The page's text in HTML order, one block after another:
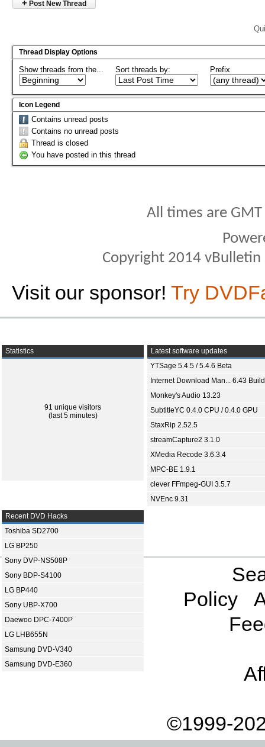
+ Post New Thread
Thread Display Options
Show threads from the... Sort threads by: Prefix
Icon Legend
Contains unread posts
Contains no unread posts
Thread is closed
You have posted in this thread
All times are
Copyright 2014
Visit our sponsor! Try
Statistics
91 unique visitors
(last 5 minutes)
Latest software updates
YTSage 5.4.5 / 5.4.6 Beta
Internet Download Man... 6.43
Monkey's Audio 13.23
SubtitleYC 0.4.0 CPU / 0.4.0 GPU
StaxRip 2.52.5
streamCapture2 3.1.0
XMedia Recode 3.6.3.4
MPC-BE 1.9.1
clever FFmpeg-GUI 3.5.7
NVEnc 9.31
Recent DVD Hacks
Toshiba SD2700
LG BP250
Sony DVP-NS508P
Sony BDP-S4100
LG BP440
Sony UBP-X700
Daewoo DPC-7400P
LG LHB655N
Samsung DVD-V340
Samsung DVD-E360
Policy
©1999-